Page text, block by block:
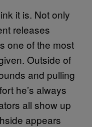
it is. Not only
releases
one of the most
Outside of
and pulling
he’s always
all show up
appears